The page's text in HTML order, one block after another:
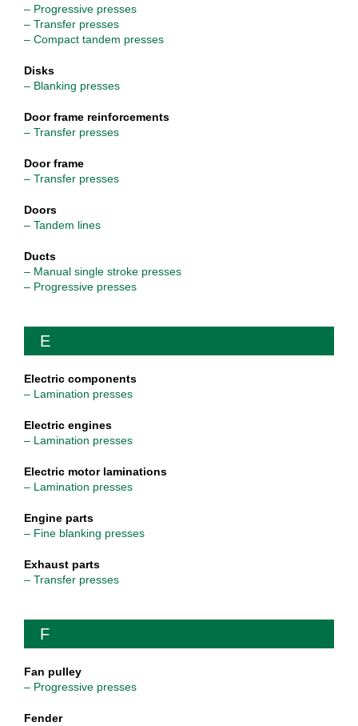
– Progressive presses
– Transfer presses
– Compact tandem presses
Disks
– Blanking presses
Door frame reinforcements
– Transfer presses
Door frame
– Transfer presses
Doors
– Tandem lines
Ducts
– Manual single stroke presses
– Progressive presses
E
Electric components
– Lamination presses
Electric engines
– Lamination presses
Electric motor laminations
– Lamination presses
Engine parts
– Fine blanking presses
Exhaust parts
– Transfer presses
F
Fan pulley
– Progressive presses
Fender